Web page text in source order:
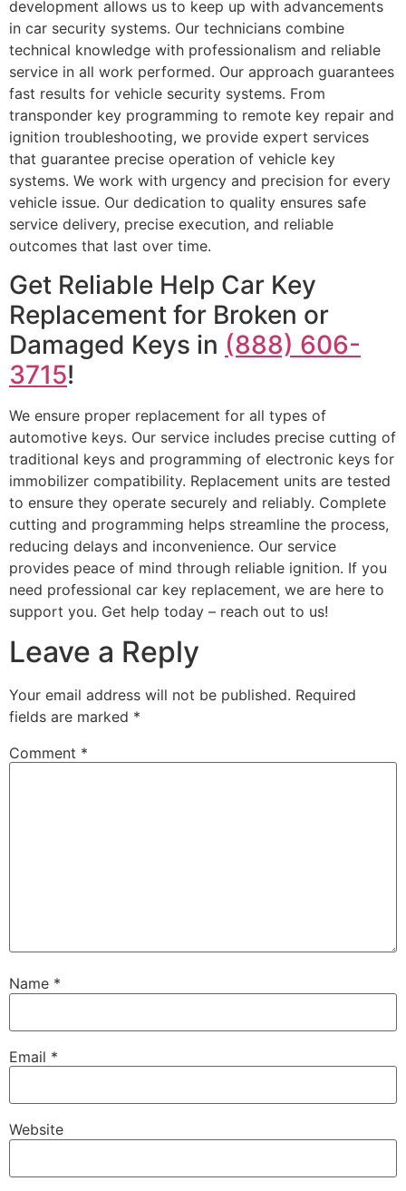
development allows us to keep up with advancements
in car security systems. Our technicians combine
technical knowledge with professionalism and reliable
service in all work performed. Our approach guarantees
fast results for vehicle security systems. From
transponder key programming to remote key repair and
ignition troubleshooting, we provide expert services
that guarantee precise operation of vehicle key
systems. We work with urgency and precision for every
vehicle issue. Our dedication to quality ensures safe
service delivery, precise execution, and reliable
outcomes that last over time.
Get Reliable Help Car Key
Replacement for Broken or
Damaged Keys in (888) 606-
3715!
We ensure proper replacement for all types of
automotive keys. Our service includes precise cutting of
traditional keys and programming of electronic keys for
immobilizer compatibility. Replacement units are tested
to ensure they operate securely and reliably. Complete
cutting and programming helps streamline the process,
reducing delays and inconvenience. Our service
provides peace of mind through reliable ignition. If you
need professional car key replacement, we are here to
support you. Get help today – reach out to us!
Leave a Reply
Your email address will not be published. Required
fields are marked *
Comment *
Name *
Email *
Website